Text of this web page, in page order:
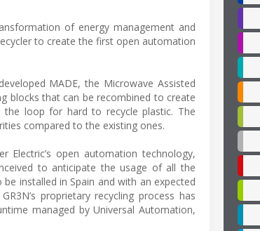
of energy management and
to create the first open automation
MADE, the Microwave Assisted
blocks that can be recombined to create
the loop for hard to recycle plastic. The
compared to the existing ones.
Electric’s open automation technology,
to anticipate the usage of all the
installed in Spain and with an expected
proprietary recycling process has
managed by Universal Automation,